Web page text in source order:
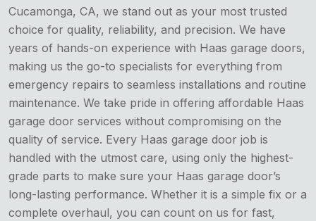
Cucamonga, CA, we stand out as your most trusted
choice for quality, reliability, and precision. We have
years of hands-on experience with Haas garage doors,
making us the go-to specialists for everything from
emergency repairs to seamless installations and routine
maintenance. We take pride in offering affordable Haas
garage door services without compromising on the
quality of service. Every Haas garage door job is
handled with the utmost care, using only the highest-
grade parts to make sure your Haas garage door’s
long-lasting performance. Whether it is a simple fix or a
complete overhaul, you can count on us for fast,